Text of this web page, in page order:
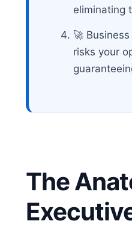
eliminating
🚀
risks your
The